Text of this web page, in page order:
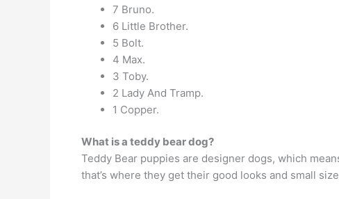
7 Bruno.
6 Little Brother.
5 Bolt.
4 Max.
3 Toby.
2 Lady And Tramp.
1 Copper.
What is a teddy bear dog?
Teddy Bear puppies are designer dogs, which
that’s where they get their good looks and small